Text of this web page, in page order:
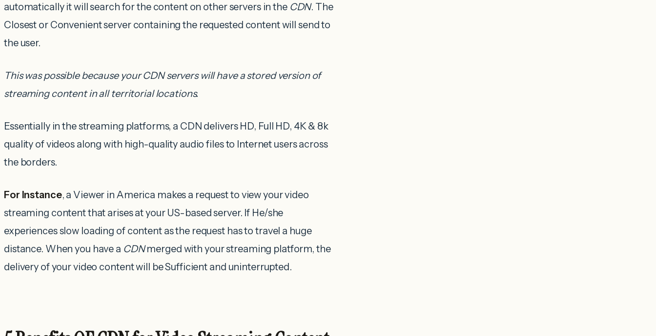
automatically it will search for the content on other servers in the CDN. The
Closest or Convenient server containing the requested content will send to
the user.
This was possible because your CDN servers will have a stored version of
streaming content in all territorial locations.
Essentially in the streaming platforms, a CDN delivers HD, Full HD, 4K & 8k
quality of videos along with high-quality audio files to Internet users across
the borders.
For Instance, a Viewer in America makes a request to view your video
streaming content that arises at your US-based server. If He/she
experiences slow loading of content as the request has to travel a huge
distance. When you have a CDNmerged with your streaming platform, the
delivery of your video content will be Sufficient and uninterrupted.